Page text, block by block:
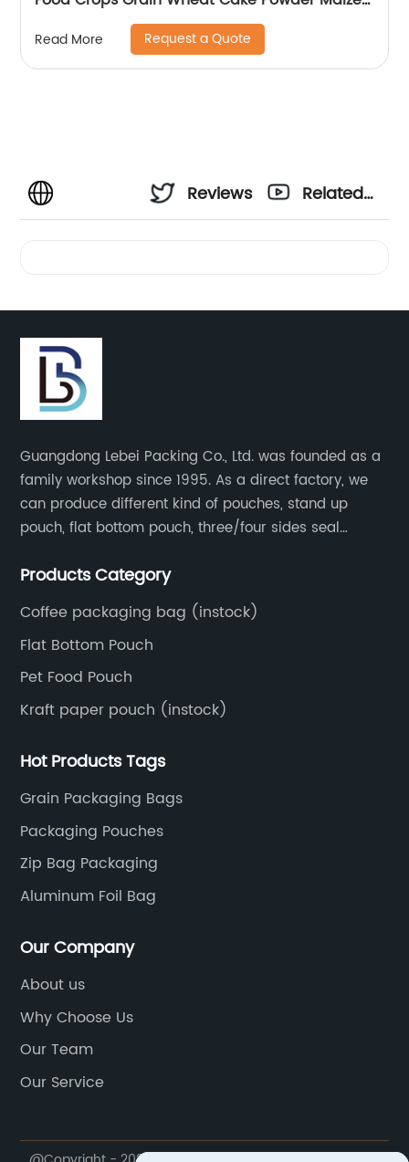
Flour Fruit Packaging Bag With Zipper
Read More Request a Quote
Reviews
Related
Guangdong Lebei Packing Co., Ltd. was founded as a
family workshop since 1995. As a direct factory, we
can produce different kind of pouches, stand up
pouch, flat bottom pouch, three/four sides seal
spout bags, coffee bags, tea bags, packaging roll
Products Category
Coffee packaging bag (instock)
Flat Bottom Pouch
Pet Food Pouch
Kraft paper pouch (instock)
Hot Products Tags
Grain Packaging Bags
Packaging Pouches
Zip Bag Packaging
Aluminum Foil Bag
Our Company
About us
Why Choose Us
Our Team
Our Service